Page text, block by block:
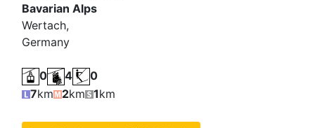
Bavarian Alps
Wertach,
Germany
0 4
0
7km 2km 1km